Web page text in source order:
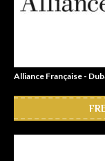
Alliance Française -